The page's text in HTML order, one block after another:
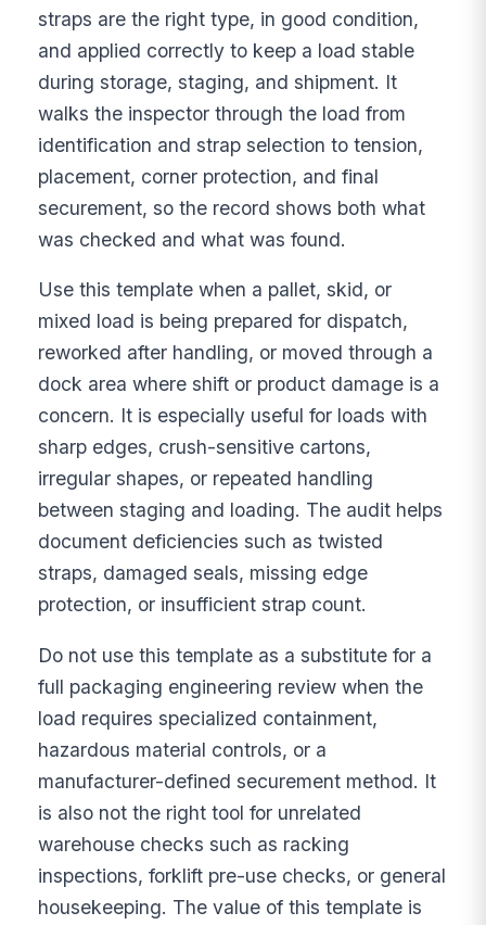
straps are the right type, in good condition,
and applied correctly to keep a load stable
during storage, staging, and shipment. It
walks the inspector through the load from
identification and strap selection to tension,
placement, corner protection, and final
securement, so the record shows both what
was checked and what was found.
Use this template when a pallet, skid, or
mixed load is being prepared for dispatch,
reworked after handling, or moved through a
dock area where shift or product damage is a
concern. It is especially useful for loads with
sharp edges, crush-sensitive cartons,
irregular shapes, or repeated handling
between staging and loading. The audit helps
document deficiencies such as twisted
straps, damaged seals, missing edge
protection, or insufficient strap count.
Do not use this template as a substitute for a
full packaging engineering review when the
load requires specialized containment,
hazardous material controls, or a
manufacturer-defined securement method. It
is also not the right tool for unrelated
warehouse checks such as racking
inspections, forklift pre-use checks, or general
housekeeping. The value of this template is